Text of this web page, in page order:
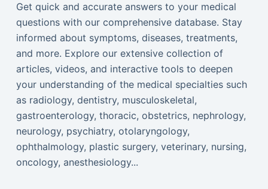
Get quick and accurate answers to your medical
questions with our comprehensive database. Stay
informed about symptoms, diseases, treatments,
and more. Explore our extensive collection of
articles, videos, and interactive tools to deepen
your understanding of the medical specialties such
as radiology, dentistry, musculoskeletal,
gastroenterology, thoracic, obstetrics, nephrology,
neurology, psychiatry, otolaryngology,
ophthalmology, plastic surgery, veterinary, nursing,
oncology, anesthesiology...